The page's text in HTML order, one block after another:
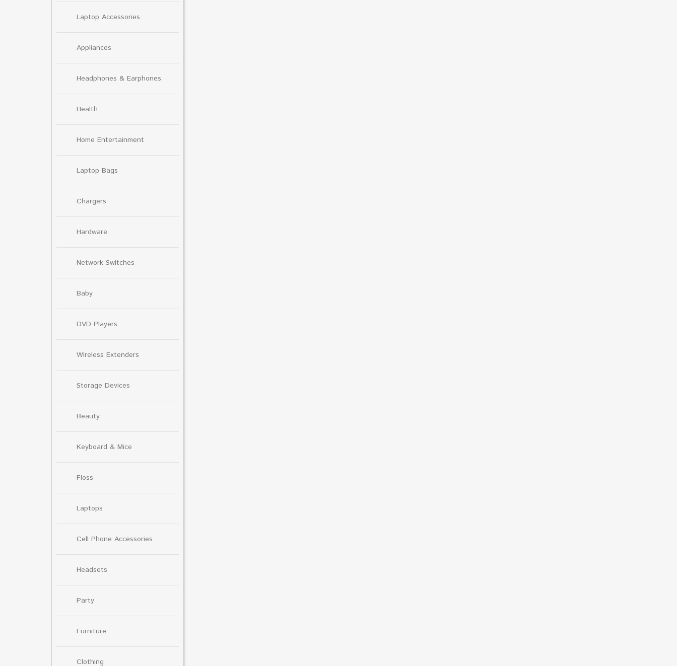
Laptop Accessories
Appliances
Headphones & Earphones
Health
Home Entertainment
Laptop Bags
Chargers
Hardware
Network Switches
Baby
DVD Players
Wireless Extenders
Storage Devices
Beauty
Keyboard & Mice
Floss
Laptops
Cell Phone Accessories
Headsets
Party
Furniture
Clothing